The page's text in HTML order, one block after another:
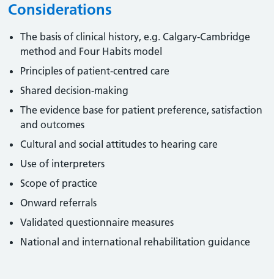
Considerations
The basis of clinical history, e.g. Calgary-Cambridge
method and Four Habits model
Principles of patient-centred care
Shared decision-making
The evidence base for patient preference, satisfaction
and outcomes
Cultural and social attitudes to hearing care
Use of interpreters
Scope of practice
Onward referrals
Validated questionnaire measures
National and international rehabilitation guidance